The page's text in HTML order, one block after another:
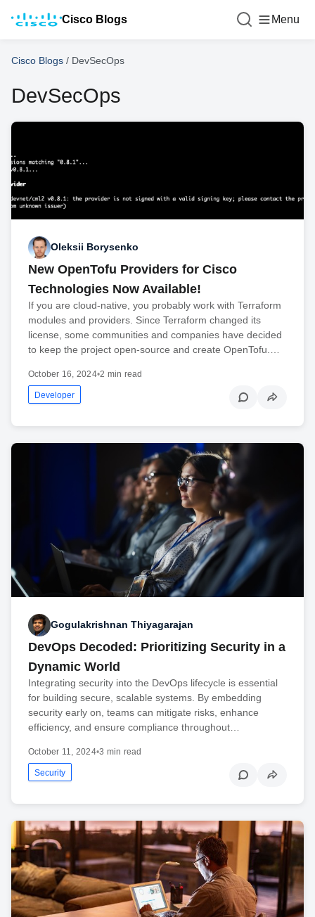
Cisco Blogs Menu
Cisco Blogs / DevSecOps
DevSecOps
Oleksii Borysenko
New OpenTofu Providers for Cisco
Technologies Now Available!
If you are cloud-native, you probably work with Terraform
modules and providers. Since Terraform changed its
license, some communities and companies have decided
to keep the project open-source and create OpenTofu.…
October 16, 2024•2 min read
Developer
Gogulakrishnan Thiyagarajan
DevOps Decoded: Prioritizing Security in a
Dynamic World
Integrating security into the DevOps lifecycle is essential
for building secure, scalable systems. By embedding
security early on, teams can mitigate risks, enhance
efficiency, and ensure compliance throughout…
October 11, 2024•3 min read
Security